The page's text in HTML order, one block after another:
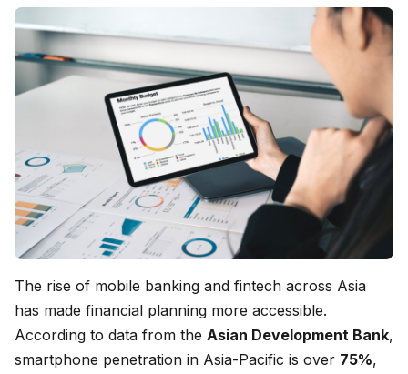
The rise of mobile banking and fintech across Asia
has made financial planning more accessible.
According to data from the Asian Development Bank,
smartphone penetration in Asia-Pacific is over 75%,